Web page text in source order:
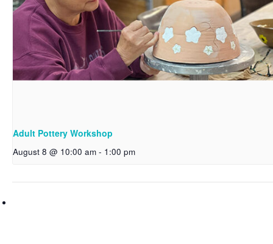
Adult Pottery Workshop
August 8 @ 10:00 am - 1:00 pm